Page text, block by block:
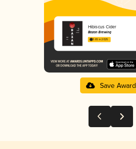
Hibiscus Cider
Bazan Brewing
3.65 in 2025
Save Award